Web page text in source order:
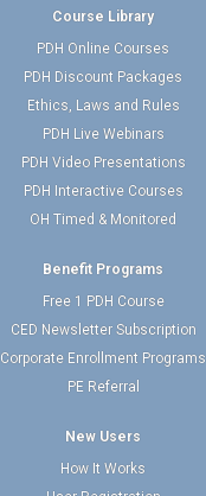
Course Library
PDH Online Courses
PDH Discount Packages
Ethics, Laws and Rules
PDH Live Webinars
PDH Video Presentations
PDH Interactive Courses
OH Timed & Monitored
Benefit Programs
Free 1 PDH Course
CED Newsletter Subscription
Corporate Enrollment Programs
PE Referral
New Users
How It Works